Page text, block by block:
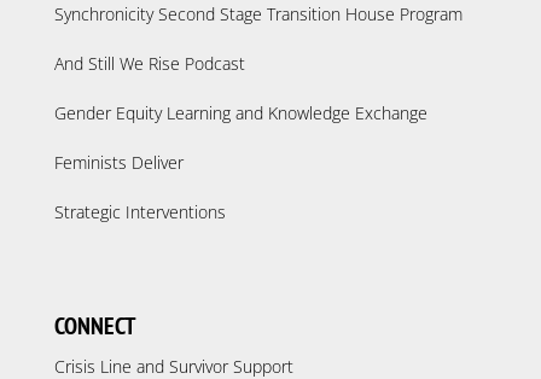
Synchronicity Second Stage Transition House Program
And Still We Rise Podcast
Gender Equity Learning and Knowledge Exchange
Feminists Deliver
Strategic Interventions
CONNECT
Crisis Line and Survivor Support